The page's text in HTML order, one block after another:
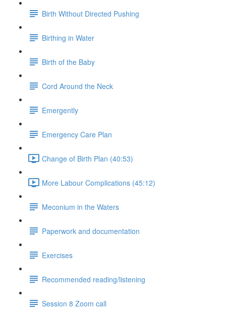
Birth Without Directed Pushing
Birthing in Water
Birth of the Baby
Cord Around the Neck
Emergently
Emergency Care Plan
Change of Birth Plan (40:53)
More Labour Complications (45:12)
Meconium in the Waters
Paperwork and documentation
Exercises
Recommended reading/listening
Session 8 Zoom call